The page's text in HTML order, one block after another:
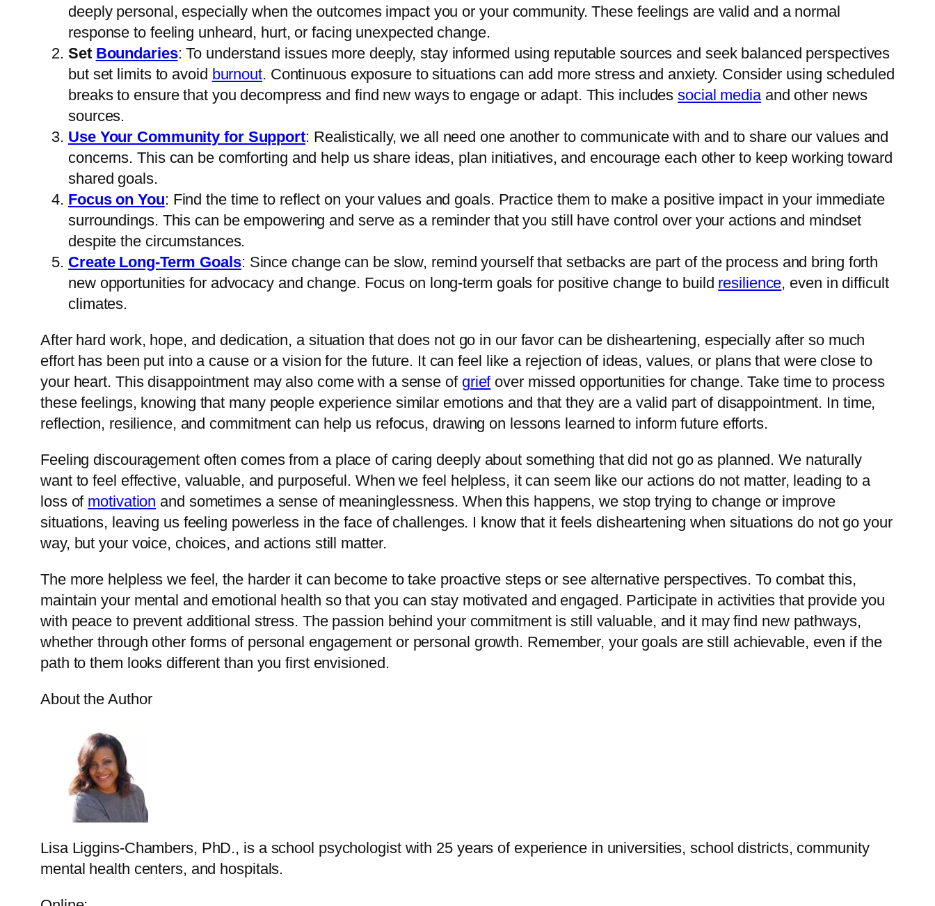
deeply personal, especially when the outcomes impact you or your community. These feelings are valid and a normal
response to feeling unheard, hurt, or facing unexpected change.
Set Boundaries: To understand issues more deeply, stay informed using reputable sources and seek balanced perspectives
but set limits to avoid burnout. Continuous exposure to situations can add more stress and anxiety. Consider using scheduled
breaks to ensure that you decompress and find new ways to engage or adapt. This includessocial mediaand other news
sources.
Use Your Community for Support: Realistically, we all need one another to communicate with and to share our values and
concerns. This can be comforting and help us share ideas, plan initiatives, and encourage each other to keep working toward
shared goals.
Focus on You: Find the time to reflect on your values and goals. Practice them to make a positive impact in your immediate
surroundings. This can be empowering and serve as a reminder that you still have control over your actions and mindset
despite the circumstances.
Create Long-Term Goals: Since change can be slow, remind yourself that setbacks are part of the process and bring forth
new opportunities for advocacy and change. Focus on long-term goals for positive change to build resilience, even in difficult
climates.
After hard work, hope, and dedication, a situation that does not go in our favor can be disheartening, especially after so much
effort has been put into a cause or a vision for the future. It can feel like a rejection of ideas, values, or plans that were close to
your heart. This disappointment may also come with a sense of griefover missed opportunities for change. Take time to process
these feelings, knowing that many people experience similar emotions and that they are a valid part of disappointment. In time,
reflection, resilience, and commitment can help us refocus, drawing on lessons learned to inform future efforts.
Feeling discouragement often comes from a place of caring deeply about something that did not go as planned. We naturally
want to feel effective, valuable, and purposeful. When we feel helpless, it can seem like our actions do not matter, leading to a
loss of motivation and sometimes a sense of meaninglessness. When this happens, we stop trying to change or improve
situations, leaving us feeling powerless in the face of challenges. I know that it feels disheartening when situations do not go your
way, but your voice, choices, and actions still matter.
The more helpless we feel, the harder it can become to take proactive steps or see alternative perspectives. To combat this,
maintain your mental and emotional health so that you can stay motivated and engaged. Participate in activities that provide you
with peace to prevent additional stress. The passion behind your commitment is still valuable, and it may find new pathways,
whether through other forms of personal engagement or personal growth. Remember, your goals are still achievable, even if the
path to them looks different than you first envisioned.
About the Author
Lisa Liggins-Chambers, PhD., is a school psychologist with 25 years of experience in universities, school districts, community
mental health centers, and hospitals.